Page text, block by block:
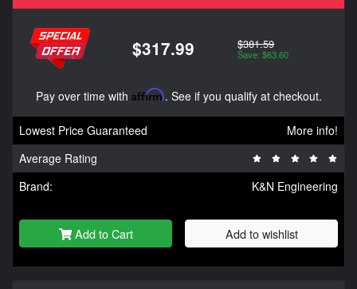
$317.99 $381.59
Save: $63.60
Pay over time with Affirm. See if you qualify at checkout.
Lowest Price Guaranteed
More info!
Average Rating
Brand:
K&N Engineering
Add to Cart Add to wishlist